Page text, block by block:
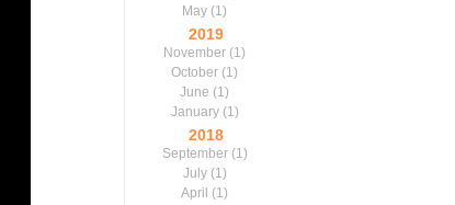
May (1)
2019
November (1)
October (1)
June (1)
January(1)
2018
September(1)
July(1)
April (1)